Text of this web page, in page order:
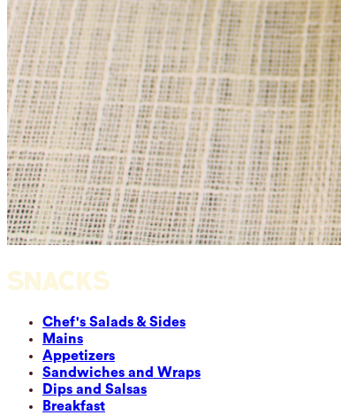
SNACKS
Chef's Salads & Sides
Mains
Appetizers
Sandwiches and Wraps
Dips and Salsas
Breakfast